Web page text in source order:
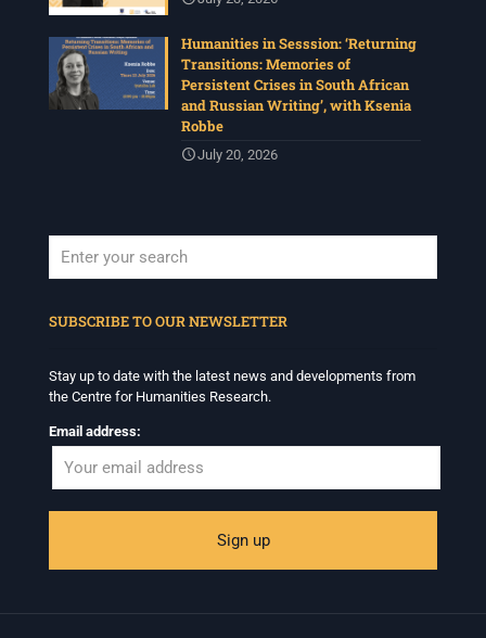
Humanities in Sesssion: ‘Returning
Transitions: Memories of
Persistent Crises in South African
and Russian Writing’, with Ksenia
Robbe
July 20, 2026
SUBSCRIBE TO OUR NEWSLETTER
Stay up to date with the latest news and developments from
the Centre for Humanities Research.
Email address: